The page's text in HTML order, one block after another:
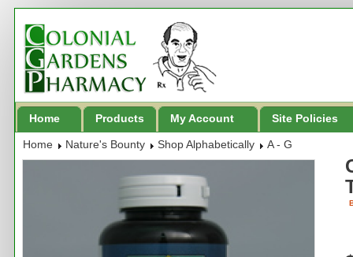
Home Products My Account Site Policies
Home Nature's Bounty Shop Alphabetically A - G